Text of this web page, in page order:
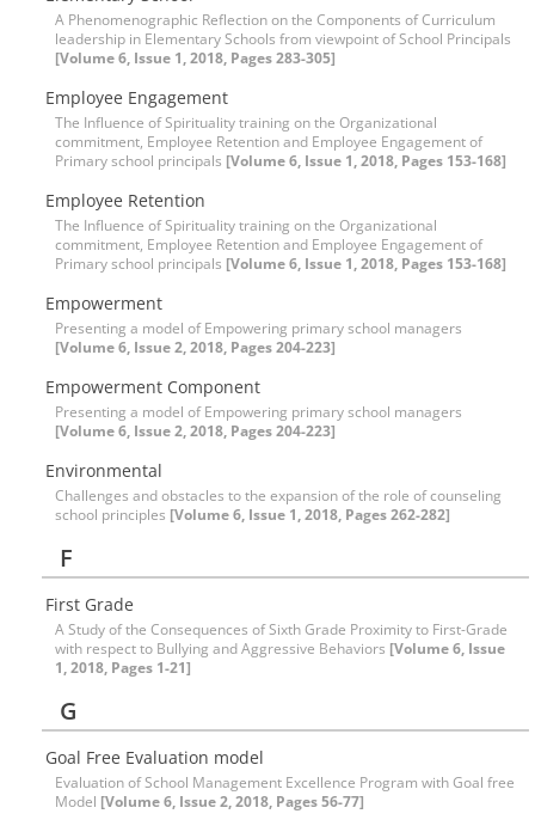
A Phenomenographic Reflection on the Components of Curriculum
leadership in Elementary Schools from viewpoint of School Principals
[Volume 6, Issue 1, 2018, Pages 283-305]
Employee Engagement
The Influence of Spirituality training on the Organizational
commitment, Employee Retention and Employee Engagement of
Primary school principals [Volume 6, Issue 1, 2018, Pages 153-168]
Employee Retention
The Influence of Spirituality training on the Organizational
commitment, Employee Retention and Employee Engagement of
Primary school principals [Volume 6, Issue 1, 2018, Pages 153-168]
Empowerment
Presenting a model of Empowering primary school managers
[Volume 6, Issue 2, 2018, Pages 204-223]
Empowerment Component
Presenting a model of Empowering primary school managers
[Volume 6, Issue 2, 2018, Pages 204-223]
Environmental
Challenges and obstacles to the expansion of the role of counseling
school principles [Volume 6, Issue 1, 2018, Pages 262-282]
F
First Grade
A Study of the Consequences of Sixth Grade Proximity to First-Grade
with respect to Bullying and Aggressive Behaviors [Volume 6, Issue
1, 2018, Pages 1-21]
G
Goal Free Evaluation model
Evaluation of School Management Excellence Program with Goal free
Model [Volume 6, Issue 2, 2018, Pages 56-77]